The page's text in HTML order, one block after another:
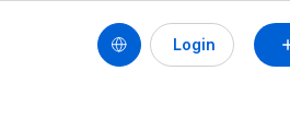
Login